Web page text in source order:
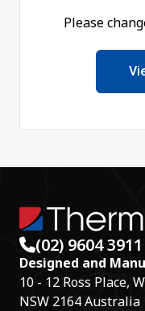
Please
(02) 9604 3911
Designed and
10 - 12 Ross Place,
NSW 2164 Australia